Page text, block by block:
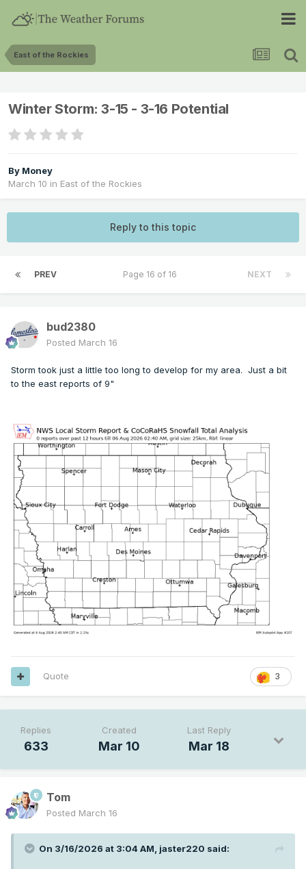
East of the Rockies
Winter Storm: 3-15 - 3-16 Potential
By Money
March 10 in East of the Rockies
Reply to this topic
PREV NEXT
Page 16 of 16
bud2380
Posted March 16
Storm took just a little too long to develop for my area. Just a bit
to the east reports of 9"
3
Quote
Replies
633
Created
Mar 10
Last Reply
Mar 18
Tom
Posted March 16
On 3/16/2026 at 3:04 AM, jaster220 said: